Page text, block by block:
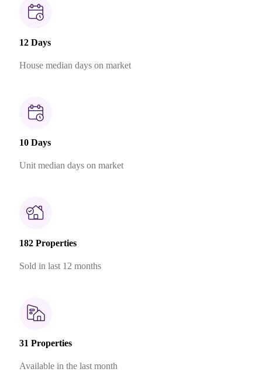
12 Days
House median days on market
10 Days
Unit median days on market
182 Properties
Sold in last 12 months
31 Properties
Available in the last month